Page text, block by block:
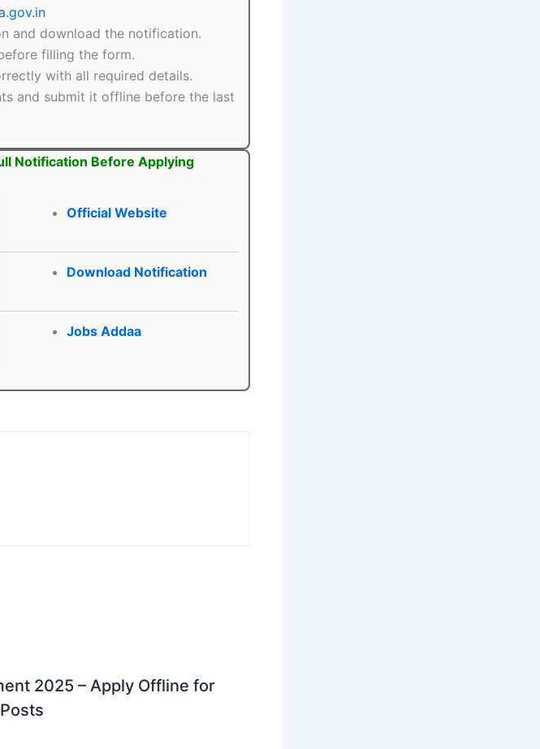
and download the notification.
filling the form.
with all required details.
and submit it offline before the last
Notification Before Applying
Official Website
Download Notification
Jobs Addaa
2025 – Apply Offline for